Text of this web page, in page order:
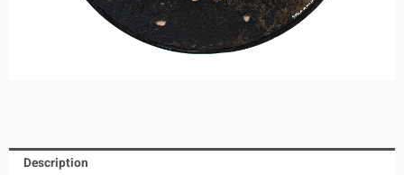
Description